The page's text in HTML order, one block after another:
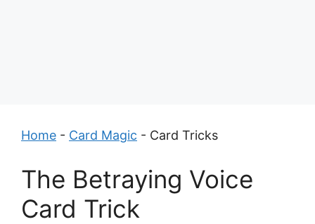
Home - Card Magic - Card Tricks
The Betraying Voice
Card Trick